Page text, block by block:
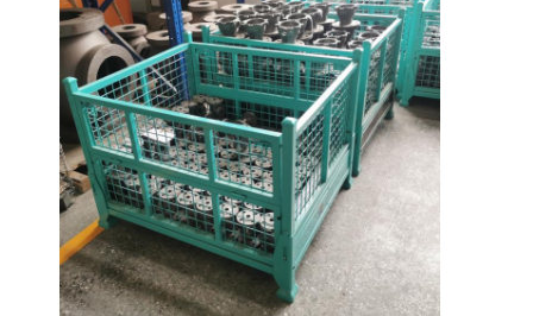
Home
Products
Videos
About Us
Factory Tour